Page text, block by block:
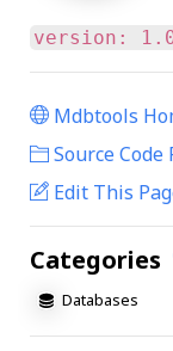
version:
Mdbtools
Source
Edit This
Categories
Databases